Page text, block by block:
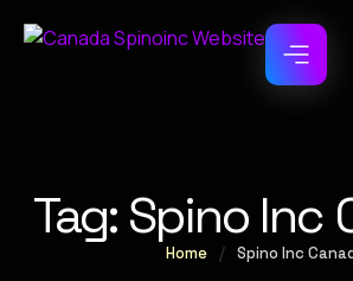
Tag: Spino Inc
Home / Spino Inc